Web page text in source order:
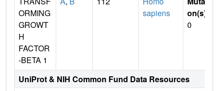
ORMING
GROWT
H
FACTOR
-BETA 1
sapiens
on(s)
0
UniProt & NIH Common Fund Data Resources